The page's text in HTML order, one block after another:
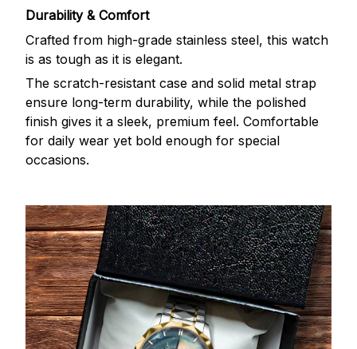
Durability & Comfort
Crafted from high-grade stainless steel, this watch
is as tough as it is elegant.
The scratch-resistant case and solid metal strap
ensure long-term durability, while the polished
finish gives it a sleek, premium feel. Comfortable
for daily wear yet bold enough for special
occasions.